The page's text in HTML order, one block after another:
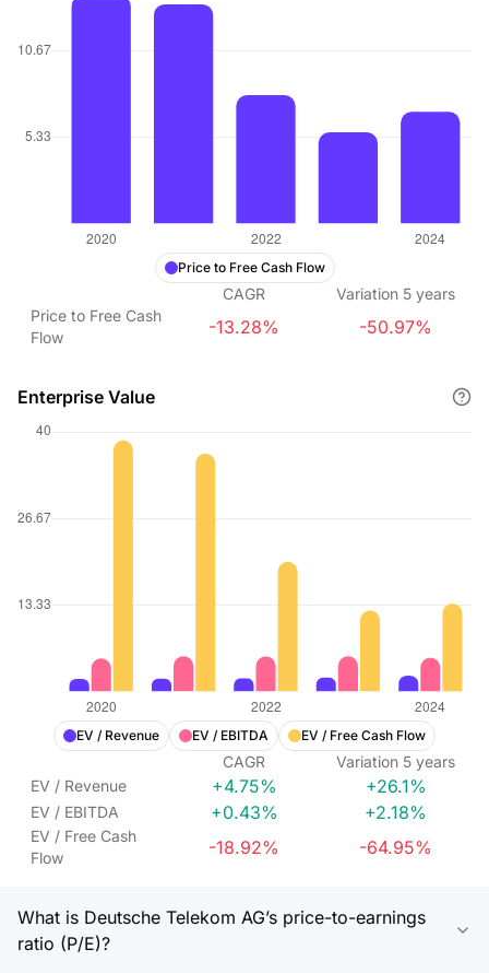
Price to Free Cash Flow
CAGR Variation 5 years
Price to Free Cash
Flow
-13.28% -50.97%
Enterprise Value
EV / Revenue EV / EBITDA EV / Free Cash Flow
CAGR Variation 5 years
EV / Revenue
+4.75% +26.1%
EV / EBITDA +0.43% +2.18%
EV / Free Cash
Flow
-18.92% -64.95%
What is Deutsche Telekom AG’s price-to-earnings
ratio (P/E)?